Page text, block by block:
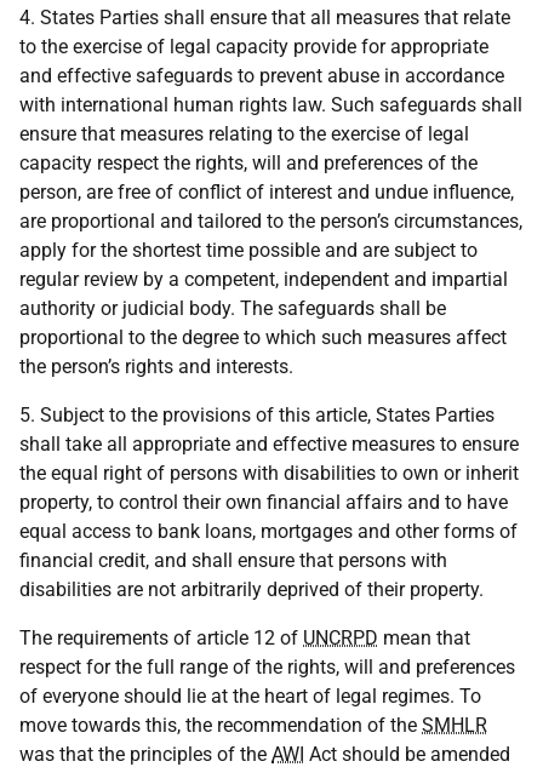
4. States Parties shall ensure that all measures that relate
to the exercise of legal capacity provide for appropriate
and effective safeguards to prevent abuse in accordance
with international human rights law. Such safeguards shall
ensure that measures relating to the exercise of legal
capacity respect the rights, will and preferences of the
person, are free of conflict of interest and undue influence,
are proportional and tailored to the person’s circumstances,
apply for the shortest time possible and are subject to
regular review by a competent, independent and impartial
authority or judicial body. The safeguards shall be
proportional to the degree to which such measures affect
the person’s rights and interests.
5. Subject to the provisions of this article, States Parties
shall take all appropriate and effective measures to ensure
the equal right of persons with disabilities to own or inherit
property, to control their own financial affairs and to have
equal access to bank loans, mortgages and other forms of
financial credit, and shall ensure that persons with
disabilities are not arbitrarily deprived of their property.
The requirements of article 12 of UNCRPD mean that
respect for the full range of the rights, will and preferences
of everyone should lie at the heart of legal regimes. To
move towards this, the recommendation of the SMHLR
was that the principles of the AWI Act should be amended